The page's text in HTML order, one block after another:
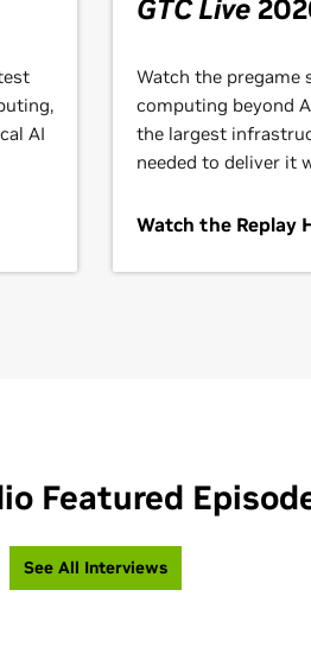
AI
GTC Live
Watch the pregame
computing beyond
the largest
needed to deliver it
Watch the Replay
Featured
See All Interviews